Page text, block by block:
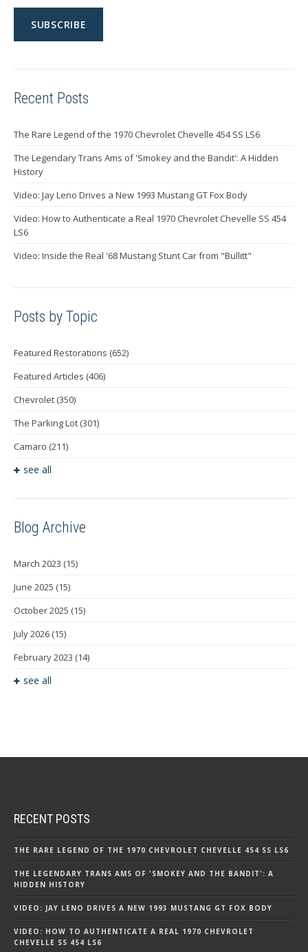
Recent Posts
The Rare Legend of the 1970 Chevrolet Chevelle 454 SS LS6
The Legendary Trans Ams of 'Smokey and the Bandit': A Hidden
History
Video: Jay Leno Drives a New 1993 Mustang GT Fox Body
Video: How to Authenticate a Real 1970 Chevrolet Chevelle SS 454
LS6
Video: Inside the Real '68 Mustang Stunt Car from "Bullitt"
Posts by Topic
Featured Restorations (652)
Featured Articles (406)
Chevrolet (350)
The Parking Lot (301)
Camaro (211)
see all
Blog Archive
March 2023 (15)
June 2025 (15)
October 2025 (15)
July 2026 (15)
February 2023 (14)
see all
RECENT POSTS
THE RARE LEGEND OF THE 1970 CHEVROLET CHEVELLE 454 SS LS6
THE LEGENDARY TRANS AMS OF 'SMOKEY AND THE BANDIT': A
HIDDEN HISTORY
VIDEO: JAY LENO DRIVES A NEW 1993 MUSTANG GT FOX BODY
VIDEO: HOW TO AUTHENTICATE A REAL 1970 CHEVROLET
CHEVELLE SS 454 LS6